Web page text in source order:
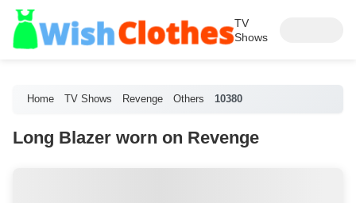
TV
Shows
Home TV Shows Revenge Others 10380
Long Blazer worn on Revenge